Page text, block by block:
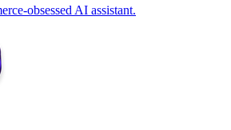
obsessed AI assistant.